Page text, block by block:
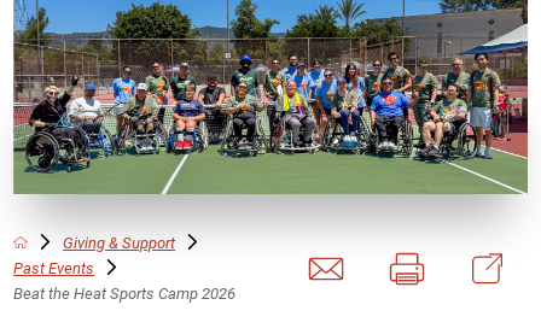
Giving & Support
Past Events
Beat the Heat Sports Camp 2026